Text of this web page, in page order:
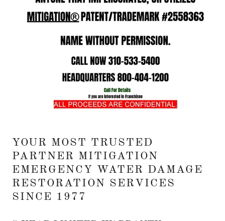
YOUR MOST TRUSTED
PARTNER MITIGATION
EMERGENCY WATER DAMAGE
RESTORATION SERVICES
SINCE 1977